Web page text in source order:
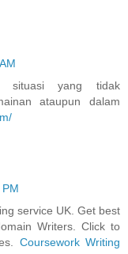
yang tidak
ataupun dalam
service UK. Get best
Writers. Click to
Coursework Writing